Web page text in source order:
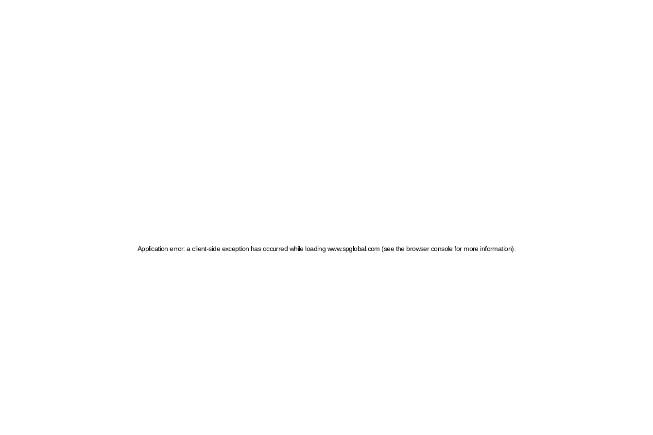
Application error: a client-side exception has occurred while loading www.spglobal.com (see the browser console for more information)